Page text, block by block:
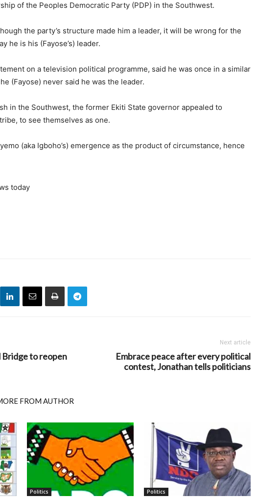
of the Peoples Democratic Party (PDP) in the Southwest.
the party’s structure made him a leader, it will be wrong for the
he is his (Fayose’s) leader.
on a television political programme, said he was once in a similar
(Fayose) never said he was the leader.
in the Southwest, the former Ekiti State governor appealed to
to see themselves as one.
(aka Igboho’s) emergence as the product of circumstance, hence
today
to reopen
Next article
Embrace peace after every political
contest, Jonathan tells politicians
FROM AUTHOR
Politics Politics